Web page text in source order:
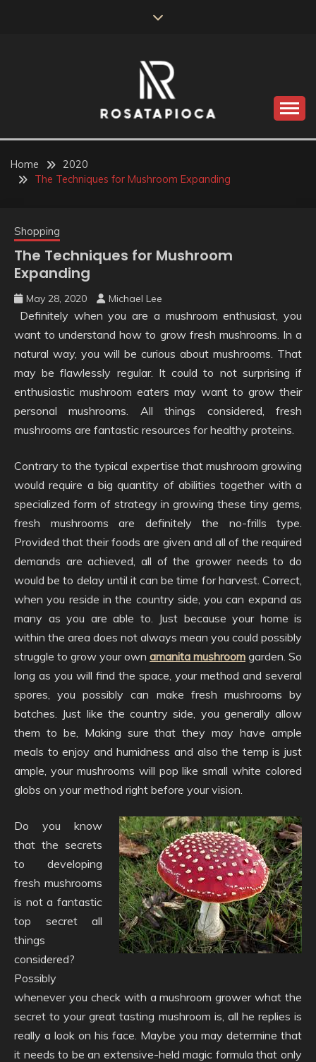
ROSATAPIOCA.COM
Home
2020
The Techniques for Mushroom Expanding
Shopping
The Techniques for Mushroom
Expanding
May 28, 2020 Michael Lee
Definitely when you are a mushroom enthusiast, you
want to understand how to grow fresh mushrooms. In a
natural way, you will be curious about mushrooms. That
may be flawlessly regular. It could to not surprising if
enthusiastic mushroom eaters may want to grow their
personal mushrooms. All things considered, fresh
mushrooms are fantastic resources for healthy proteins.
Contrary to the typical expertise that mushroom growing
would require a big quantity of abilities together with a
specialized form of strategy in growing these tiny gems,
fresh mushrooms are definitely the no-frills type.
Provided that their foods are given and all of the required
demands are achieved, all of the grower needs to do
would be to delay until it can be time for harvest. Correct,
when you reside in the country side, you can expand as
many as you are able to. Just because your home is
within the area does not always mean you could possibly
struggle to grow your own amanita mushroom garden. So
long as you will find the space, your method and several
spores, you possibly can make fresh mushrooms by
batches. Just like the country side, you generally allow
them to be, Making sure that they may have ample
meals to enjoy and humidness and also the temp is just
ample, your mushrooms will pop like small white colored
globs on your method right before your vision.
Do you know
that the secrets
to developing
fresh mushrooms
is not a fantastic
top secret all
things
considered?
Possibly
whenever you check with a mushroom grower what the
secret to your great tasting mushroom is, all he replies is
really a look on his face. Maybe you may determine that
it needs to be an extensive-held magic formula that only